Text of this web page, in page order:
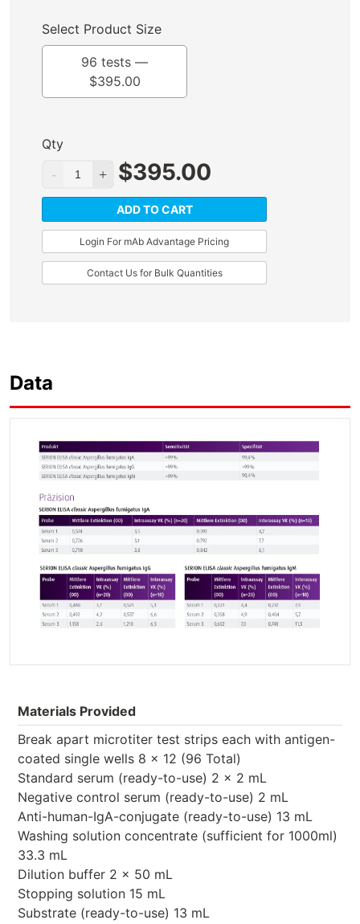
Select Product Size
96 tests —
$395.00
Qty
$395.00
ADD TO CART
Login For mAb Advantage Pricing
Contact Us for Bulk Quantities
Data
Materials Provided
Break apart microtiter test strips each with antigen-
coated single wells 8 x 12 (96 Total)
Standard serum (ready-to-use) 2 x 2 mL
Negative control serum (ready-to-use) 2 mL
Anti-human-IgA-conjugate (ready-to-use) 13 mL
Washing solution concentrate (sufficient for 1000ml)
33.3 mL
Dilution buffer 2 x 50 mL
Stopping solution 15 mL
Substrate (ready-to-use) 13 mL